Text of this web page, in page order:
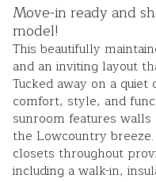
Move-in ready and
model!
This beautifully
and an inviting layout
Tucked away on a
comfort, style, and
sunroom features
the Lowcountry
closets throughout
including a walk-in,